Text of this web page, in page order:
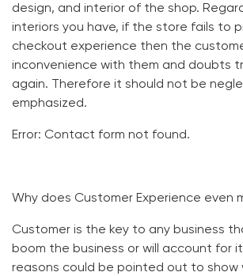
design, and interior of the shop.
interiors you have, if the store fails to
checkout experience then the
inconvenience with them and doubts
again. Therefore it should not be
emphasized.
Error: Contact form not found.
Why does Customer Experience even
Customer is the key to any business
boom the business or will account for
reasons could be pointed out to show